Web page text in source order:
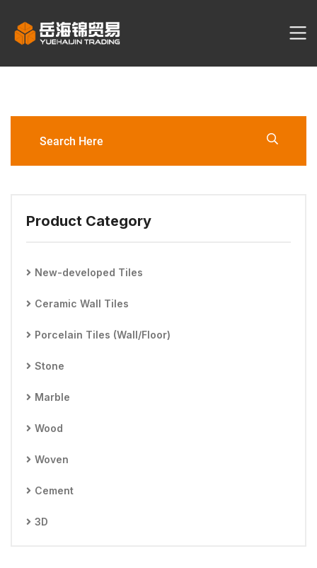
Product Category
New-developed Tiles
Ceramic Wall Tiles
Porcelain Tiles (Wall/Floor)
Stone
Marble
Wood
Woven
Cement
3D